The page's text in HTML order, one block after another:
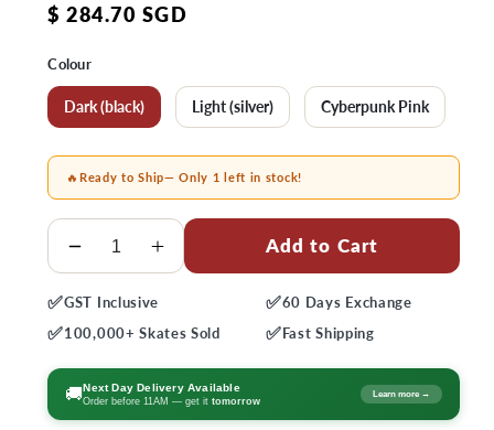
Regular
$ 284.70 SGD
Colour
Dark (black) Light (silver) Cyberpunk Pink
🔥Ready to Ship— Only 1 left in stock!
Quantity
Decrease
for
Endless
100
Trinity
Frame
Increase
for
Endless
100
Trinity
Frame
Add to Cart
✅GST Inclusive ✅60 Days Exchange
✅100,000+ Skates Sold ✅Fast Shipping
🚚Next Day Delivery Available
Order before 11AM — get ittomorrow
Learn more →